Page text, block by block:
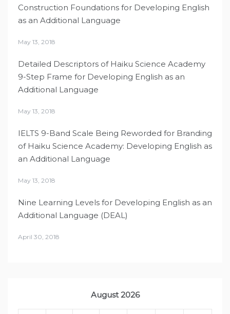
Construction Foundations for Developing English
as an Additional Language
May 13, 2018
Detailed Descriptors of Haiku Science Academy
9-Step Frame for Developing English as an
Additional Language
May 13, 2018
IELTS 9-Band Scale Being Reworded for Branding
of Haiku Science Academy: Developing English as
an Additional Language
May 13, 2018
Nine Learning Levels for Developing English as an
Additional Language (DEAL)
April 30, 2018
August 2026